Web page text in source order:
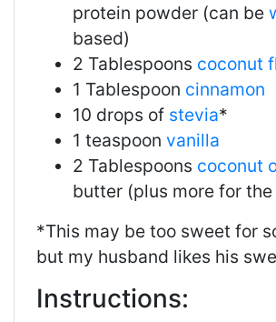
protein powder (can be
based)
2 Tablespoons coconut
1 Tablespoon cinnamon
10 drops of stevia*
1 teaspoon vanilla
2 Tablespoons coconut
butter (plus more for
*This may be too sweet for
but my husband likes his
Instructions: